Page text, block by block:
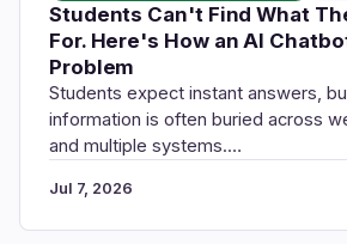
Students Can't Find What
For. Here's How an AI
Problem
Students expect instant answers,
information is often buried across
and multiple systems.…
Jul 7, 2026